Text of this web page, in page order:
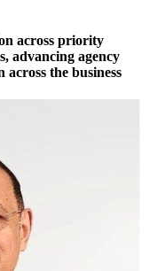
across priority
advancing agency
the business